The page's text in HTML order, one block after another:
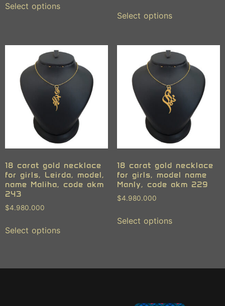
Select options
Select options
18 carat gold necklace
for girls, Leirda, model,
name Maliha, code akm
243
$4.980.000
Select options
18 carat gold necklace
for girls, model name
Manly, code akm 229
$4.980.000
Select options